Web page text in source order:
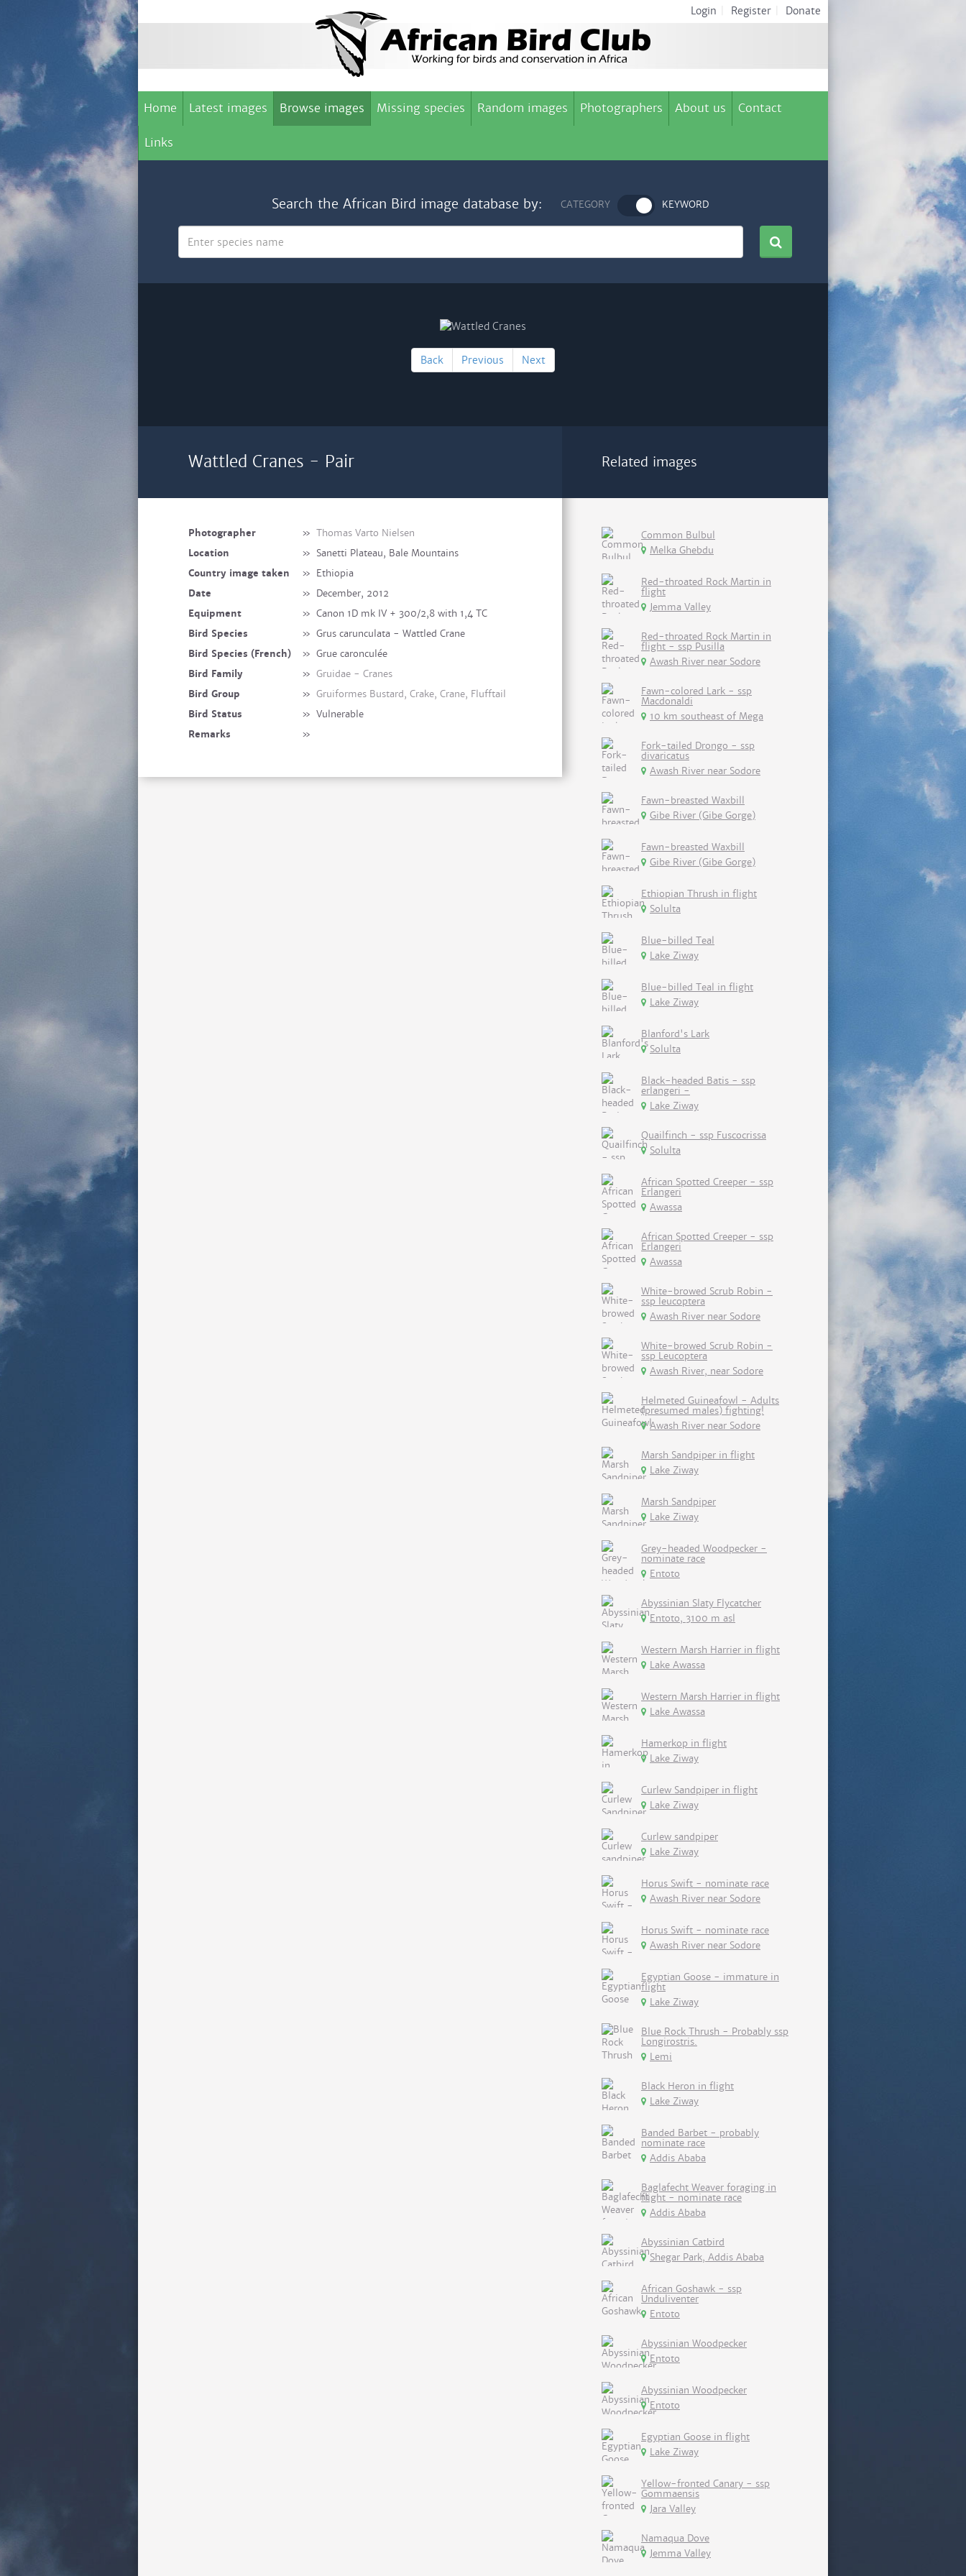
Login Register Donate
Home Latest images Browse images Missing species Random images Photographers About us Contact
Links
Search the African Bird image database by: CATEGORY KEYWORD
Back Previous Next
Wattled Cranes - Pair
Photographer » Thomas Varto Nielsen
Location
» Sanetti Plateau, Bale Mountains
Country image taken
» Ethiopia
Date
» December, 2012
Equipment
» Canon 1D mk IV + 300/2,8 with 1,4 TC
Bird Species
» Grus carunculata - Wattled Crane
Bird Species (French)
» Grue caronculée
Bird Family
» Gruidae - Cranes
Bird Group
» Gruiformes Bustard, Crake, Crane, Flufftail
Bird Status
» Vulnerable
Remarks
»
Related images
Common Bulbul
Melka Ghebdu
Red-throated Rock Martin in
flight
Jemma Valley
Red-throated Rock Martin in
flight - ssp Pusilla
Awash River near Sodore
Fawn-colored Lark - ssp
Macdonaldi
10 km southeast of Mega
Fork-tailed Drongo - ssp
divaricatus
Awash River near Sodore
Fawn-breasted Waxbill
Gibe River (Gibe Gorge)
Fawn-breasted Waxbill
Gibe River (Gibe Gorge)
Ethiopian Thrush in flight
Solulta
Blue-billed Teal
Lake Ziway
Blue-billed Teal in flight
Lake Ziway
Blanford's Lark
Solulta
Black-headed Batis - ssp
erlangeri -
Lake Ziway
Quailfinch - ssp Fuscocrissa
Solulta
African Spotted Creeper - ssp
Erlangeri
Awassa
African Spotted Creeper - ssp
Erlangeri
Awassa
White-browed Scrub Robin -
ssp leucoptera
Awash River near Sodore
White-browed Scrub Robin -
ssp Leucoptera
Awash River, near Sodore
Helmeted Guineafowl - Adults
(presumed males) fighting!
Awash River near Sodore
Marsh Sandpiper in flight
Lake Ziway
Marsh Sandpiper
Lake Ziway
Grey-headed Woodpecker -
nominate race
Entoto
Abyssinian Slaty Flycatcher
Entoto, 3100 m asl
Western Marsh Harrier in flight
Lake Awassa
Western Marsh Harrier in flight
Lake Awassa
Hamerkop in flight
Lake Ziway
Curlew Sandpiper in flight
Lake Ziway
Curlew sandpiper
Lake Ziway
Horus Swift - nominate race
Awash River near Sodore
Horus Swift - nominate race
Awash River near Sodore
Egyptian Goose - immature in
flight
Lake Ziway
Blue Rock Thrush - Probably ssp
Longirostris.
Lemi
Black Heron in flight
Lake Ziway
Banded Barbet - probably
nominate race
Addis Ababa
Baglafecht Weaver foraging in
flight - nominate race
Addis Ababa
Abyssinian Catbird
Shegar Park, Addis Ababa
African Goshawk - ssp
Unduliventer
Entoto
Abyssinian Woodpecker
Entoto
Abyssinian Woodpecker
Entoto
Egyptian Goose in flight
Lake Ziway
Yellow-fronted Canary - ssp
Gommaensis
Jara Valley
Namaqua Dove
Jemma Valley